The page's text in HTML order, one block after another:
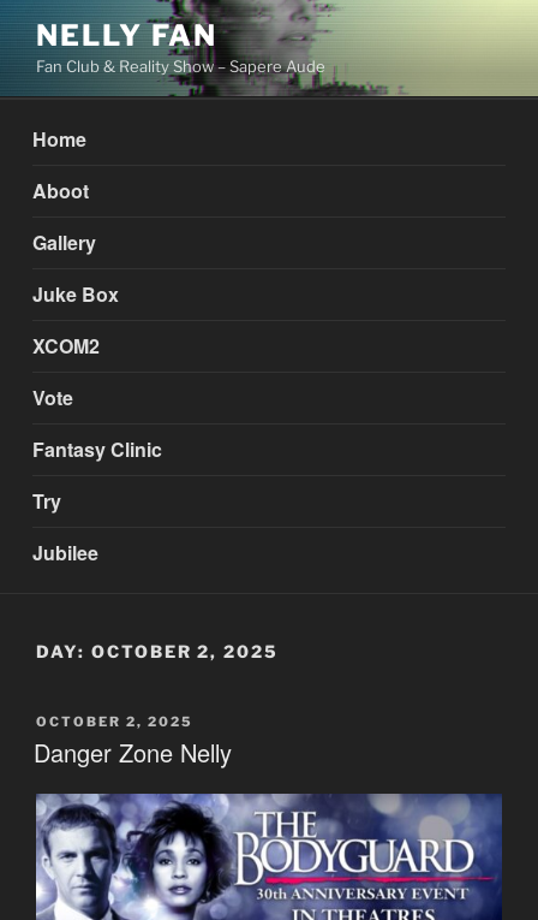
Skip
content
NELLY FAN
Fan Club & Reality Show – Sapere Aude
Home
Aboot
Gallery
Juke Box
XCOM2
Vote
Fantasy Clinic
Try
Jubilee
DAY: OCTOBER 2, 2025
POSTED
ON
OCTOBER 2, 2025
Danger Zone Nelly